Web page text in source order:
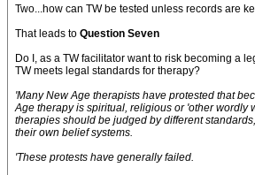
Two...how can TW be tested unless records are
That leads to Question Seven
Do I, as a TW facilitator want to risk becoming a
TW meets legal standards for therapy?
'Many New Age therapists have protested that
Age therapy is spiritual, religious or 'other wordly
therapies should be judged by different standards,
their own belief systems.
'These protests have generally failed.